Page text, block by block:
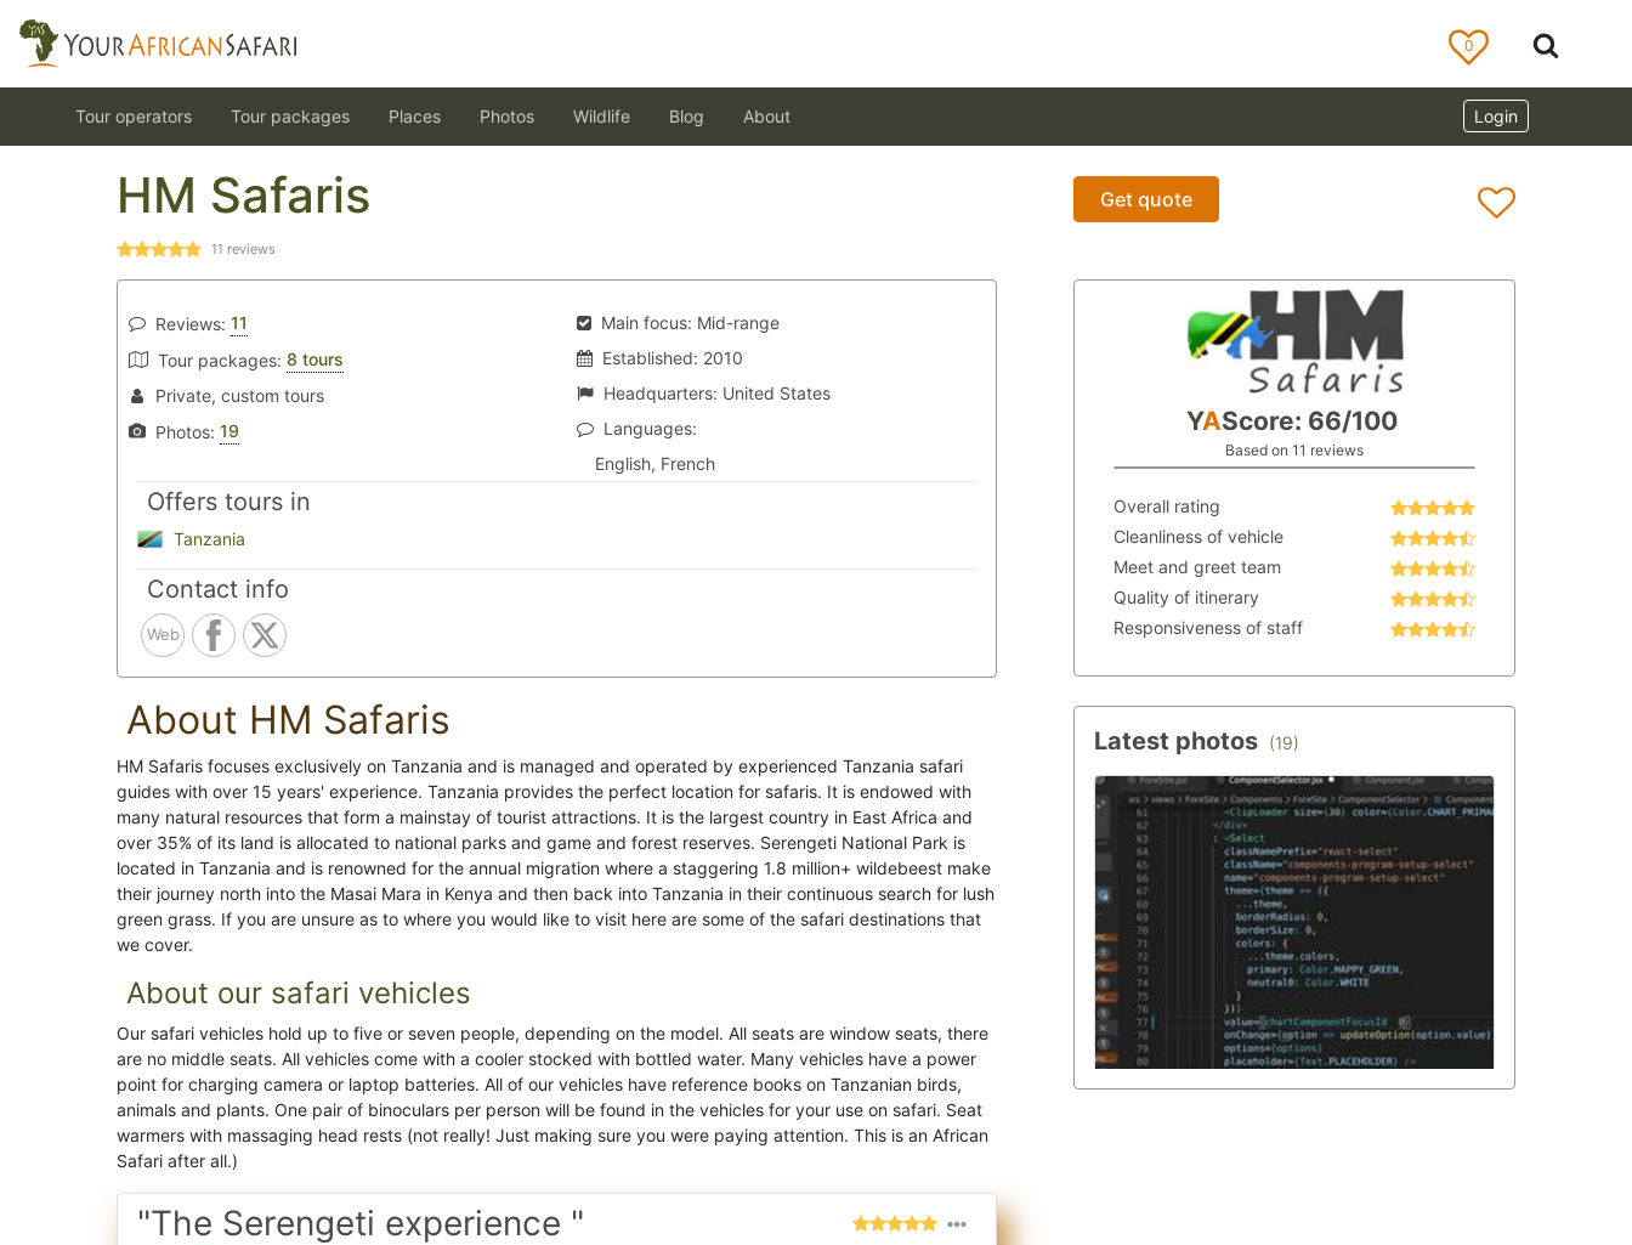
0
Login
Tour operators Tour packages Places Photos Wildlife Blog About
HM Safaris
11 reviews
Get quote
Reviews: 11
Tour packages: 8 tours
Private, custom tours
Photos: 19
Main focus: Mid-range
Established: 2010
Headquarters: United States
Languages:
English, French
Offers tours in
Tanzania
Contact info
Web
About HM Safaris
HM Safaris focuses exclusively on Tanzania and is managed and operated by experienced Tanzania safari
guides with over 15 years' experience. Tanzania provides the perfect location for safaris. It is endowed with
many natural resources that form a mainstay of tourist attractions. It is the largest country in East Africa and
over 35% of its land is allocated to national parks and game and forest reserves. Serengeti National Park is
located in Tanzania and is renowned for the annual migration where a staggering 1.8 million+ wildebeest make
their journey north into the Masai Mara in Kenya and then back into Tanzania in their continuous search for lush
green grass. If you are unsure as to where you would like to visit here are some of the safari destinations that
we cover.
About our safari vehicles
Our safari vehicles hold up to five or seven people, depending on the model. All seats are window seats, there
are no middle seats. All vehicles come with a cooler stocked with bottled water. Many vehicles have a power
point for charging camera or laptop batteries. All of our vehicles have reference books on Tanzanian birds,
animals and plants. One pair of binoculars per person will be found in the vehicles for your use on safari. Seat
warmers with massaging head rests (not really! Just making sure you were paying attention. This is an African
Safari after all.)
"The Serengeti experience "
YAScore: 66/100
Based on 11 reviews
Overall rating
Cleanliness of vehicle
Meet and greet team
Quality of itinerary
Responsiveness of staff
Latest photos (19)